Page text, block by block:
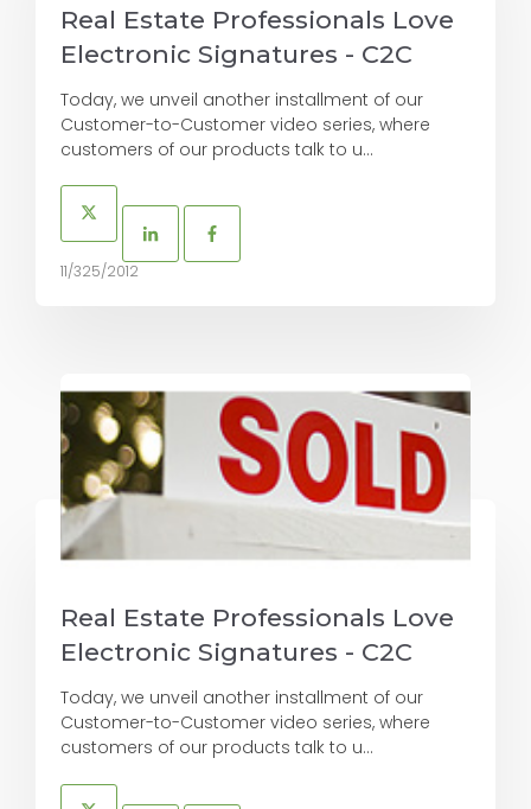
Real Estate Professionals Love
Electronic Signatures - C2C
Today, we unveil another installment of our
Customer-to-Customer video series, where
customers of our products talk to u...
11/325/2012
Real Estate Professionals Love
Electronic Signatures - C2C
Today, we unveil another installment of our
Customer-to-Customer video series, where
customers of our products talk to u...